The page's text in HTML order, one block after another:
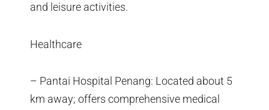
and leisure activities.
Healthcare
– Pantai Hospital Penang: Located about 5
km away; offers comprehensive medical